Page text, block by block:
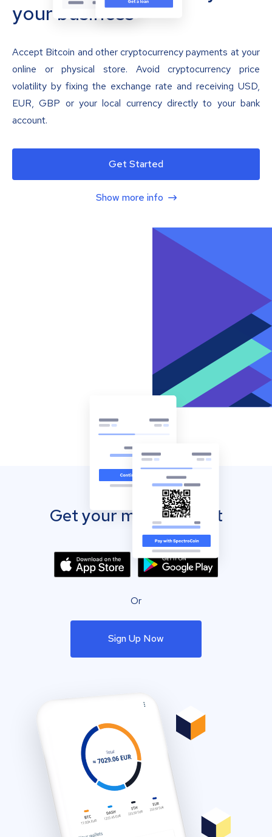
your business
Accept Bitcoin and other cryptocurrency payments at your
online or physical store. Avoid cryptocurrency price
volatility by fixing the exchange rate and receiving USD,
EUR, GBP or your local currency directly to your bank
account.
Get Started
Show more info
Get your mobile wallet
Or
Sign Up Now